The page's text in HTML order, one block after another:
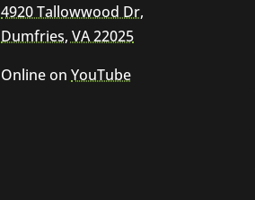
4920 Tallowwood Dr,
Dumfries, VA 22025
Online onYouTube